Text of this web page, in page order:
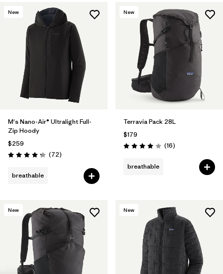
New
M's Nano-Air® Ultralight Full-
Zip Hoody
$259
Rating: 4.2 / 5 (72Reviews
)
breathable
New
Terravia Pack 28L
$179
Rating: 4.0 / 5 (16Reviews
)
breathable
New New